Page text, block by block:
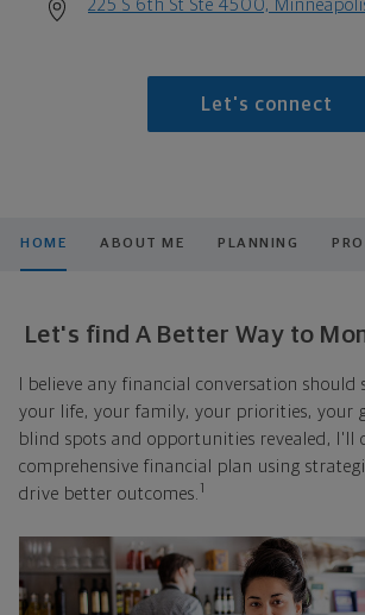
225 S 6th St Ste 4500,
Let's connect
HOME ABOUT ME PLANNING
Let's find A Better Way to
I believe any financial conversation
your life, your family, your priorities, your
blind spots and opportunities revealed, I'll
comprehensive financial plan using
drive better outcomes. 1